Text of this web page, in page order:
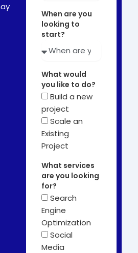
When are you
looking to
start?
What would
you like to do?
Build a new
project
Scale an
Existing
Project
What services
are you looking
for?
Search
Engine
Optimization
Social
Media